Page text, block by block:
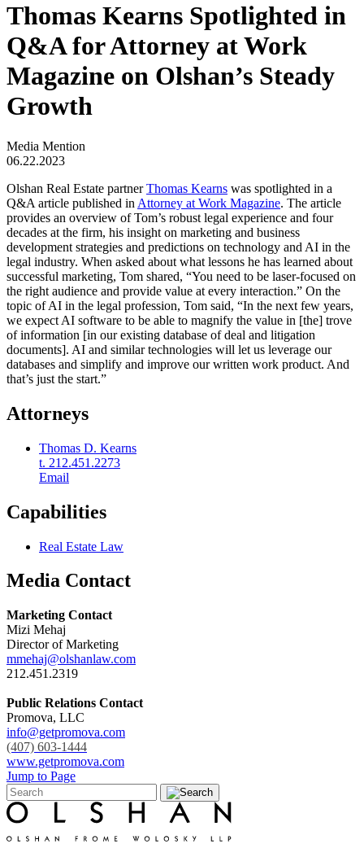
Thomas Kearns Spotlighted in
Q&A for Attorney at Work
Magazine on Olshan’s Steady
Growth
Media Mention
06.22.2023
Olshan Real Estate partnerThomas Kearns was spotlighted in a
Q&A article published in Attorney at Work Magazine. The article
provides an overview of Tom’s robust legal experience and four
decades at the firm, his insight on marketing and business
development strategies and predictions on technology and AI in the
legal industry. When asked about what lessons he has learned about
successful marketing, Tom shared, “You need to be laser-focused on
the right audience and provide value at every interaction.” On the
topic of AI in the legal profession, Tom said, “In the next few years,
we expect AI software to be able to magnify the value in [the] trove
of information [in our existing database of deal and litigation
documents]. AI and similar technologies will let us leverage our
databases and simplify and improve our written work product. And
that’s just the start.”
Attorneys
Thomas D. Kearns
t. 212.451.2273
Email
Capabilities
Real Estate Law
Media Contact
Marketing Contact
Mizi Mehaj
Director of Marketing
mmehaj@olshanlaw.com
212.451.2319
Public Relations Contact
Promova, LLC
info@getpromova.com
(407) 603-1444
www.getpromova.com
Jump to Page